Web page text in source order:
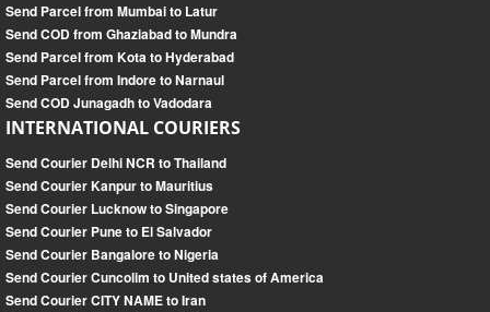
Send Parcel from Mumbai to Latur
Send COD from Ghaziabad to Mundra
Send Parcel from Kota to Hyderabad
Send Parcel from Indore to Narnaul
Send COD Junagadh to Vadodara
INTERNATIONAL COURIERS
Send Courier Delhi NCR to Thailand
Send Courier Kanpur to Mauritius
Send Courier Lucknow to Singapore
Send Courier Pune to El Salvador
Send Courier Bangalore to Nigeria
Send Courier Cuncolim to United states of America
Send Courier CITY NAME to Iran